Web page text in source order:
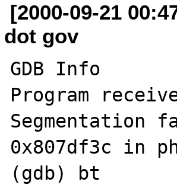
[2000-09-21
dot gov
GDB Info
Program
Segmentation
0x807df3c in
(gdb) bt